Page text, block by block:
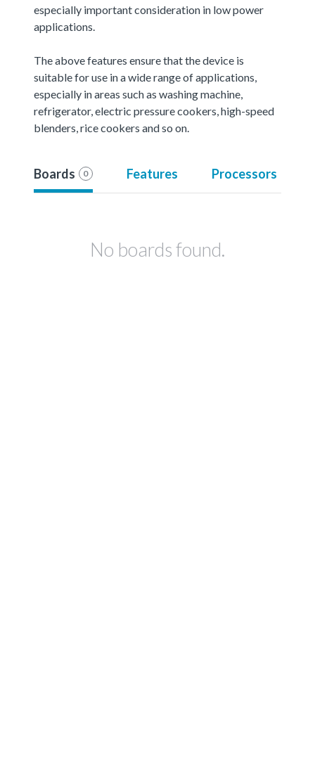
especially important consideration in low power
applications.
The above features ensure that the device is
suitable for use in a wide range of applications,
especially in areas such as washing machine,
refrigerator, electric pressure cookers, high-speed
blenders, rice cookers and so on.
Boards 0 Features Processors
No boards found.